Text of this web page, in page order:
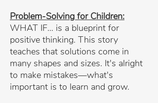
Problem-Solving for Children:
WHAT IF… is a blueprint for
positive thinking. This story
teaches that solutions come in
many shapes and sizes. It's alright
to make mistakes—what's
important is to learn and grow.